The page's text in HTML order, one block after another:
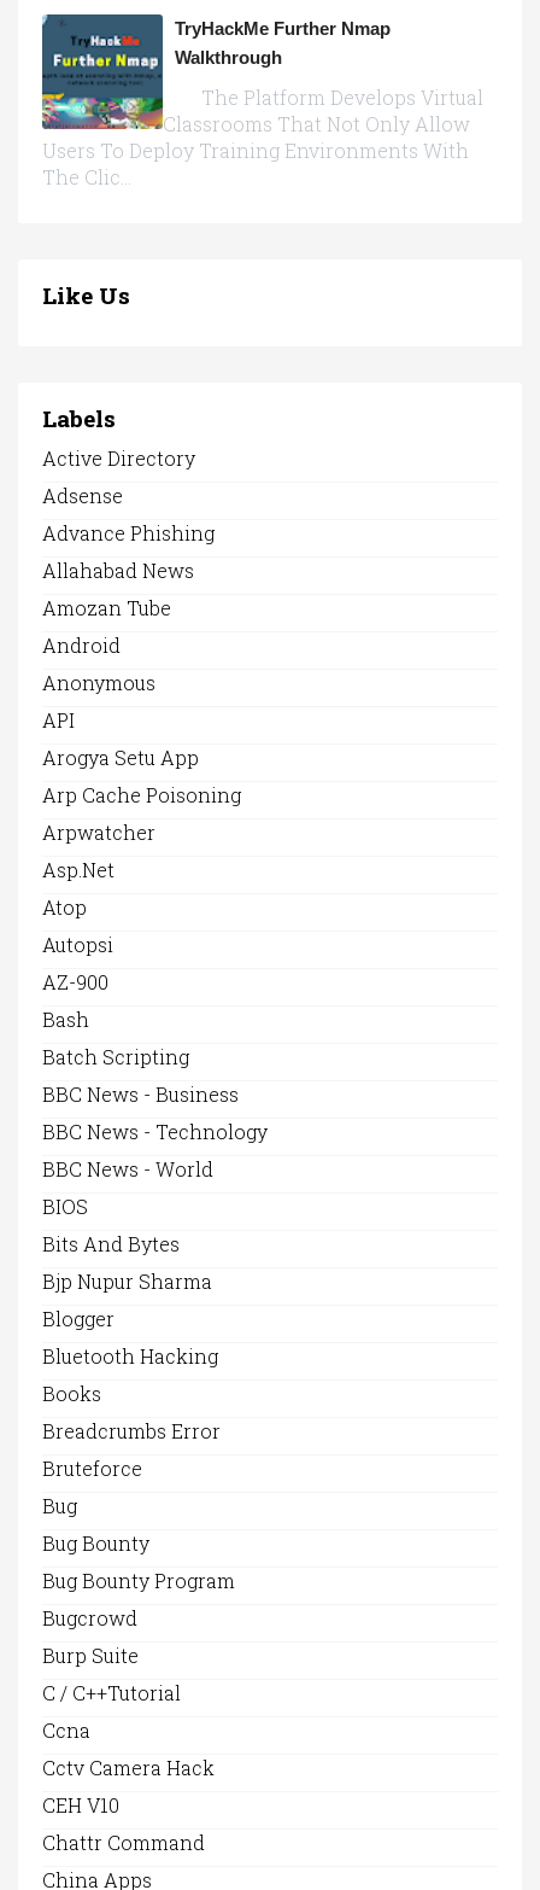
TryHackMe Further Nmap
Walkthrough
The Platform Develops Virtual
Classrooms That Not Only Allow
Users To Deploy Training Environments With
The Clic...
Like Us
Labels
Active Directory
Adsense
Advance Phishing
Allahabad News
Amozan Tube
Android
Anonymous
API
Arogya Setu App
Arp Cache Poisoning
Arpwatcher
Asp.net
Atop
Autopsi
AZ-900
Bash
Batch Scripting
BBC News - Business
BBC News - Technology
BBC News - World
BIOS
Bits And Bytes
Bjp Nupur Sharma
Blogger
Bluetooth Hacking
Books
Breadcrumbs Error
Bruteforce
Bug
Bug Bounty
Bug Bounty Program
Bugcrowd
Burp Suite
C / C++Tutorial
Ccna
Cctv Camera Hack
CEH V10
Chattr Command
China Apps